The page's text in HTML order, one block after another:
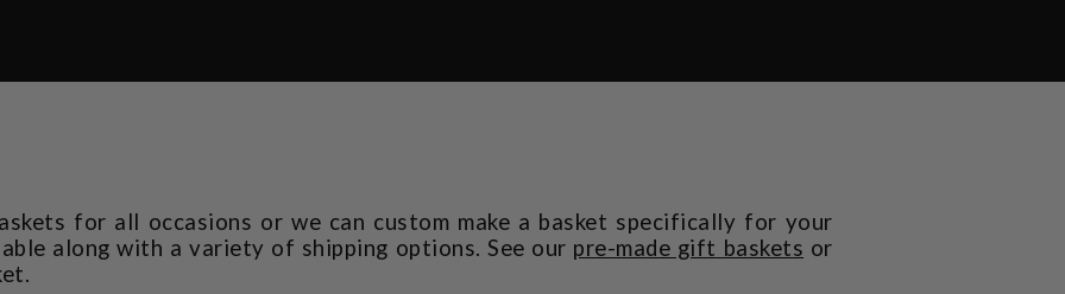
for all occasions or we can custom make a basket specifically for your
along with a variety of shipping options. See our pre-made gift baskets or